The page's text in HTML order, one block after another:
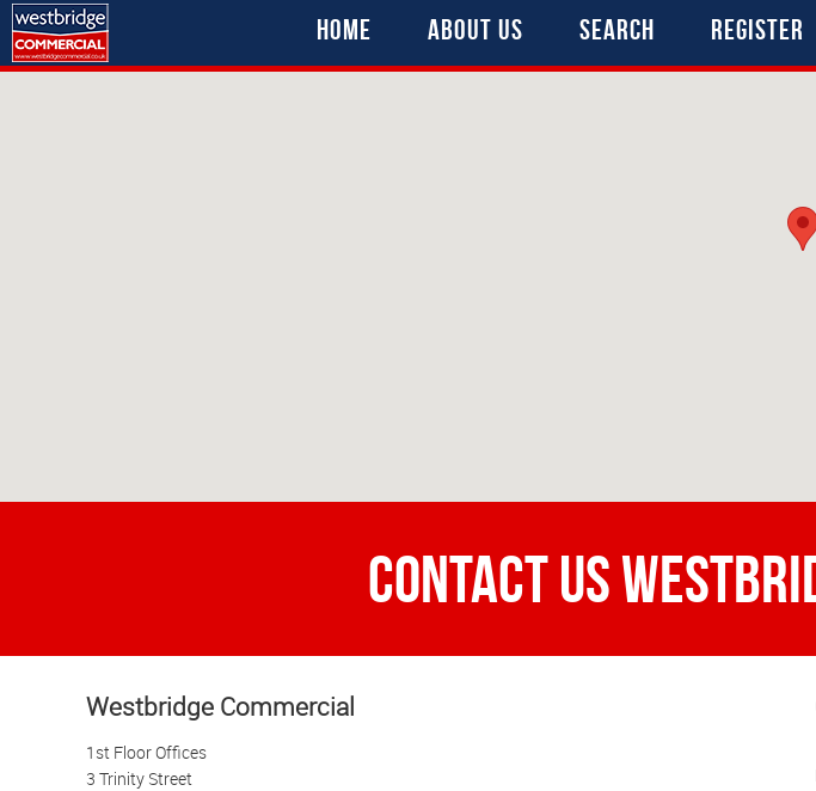
Home About Us Search Register
Contact Us
Westbridge Commercial
1st Floor Offices
3 Trinity Street